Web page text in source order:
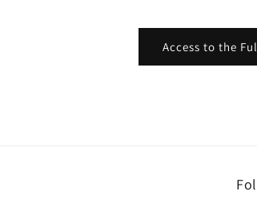
Access to the